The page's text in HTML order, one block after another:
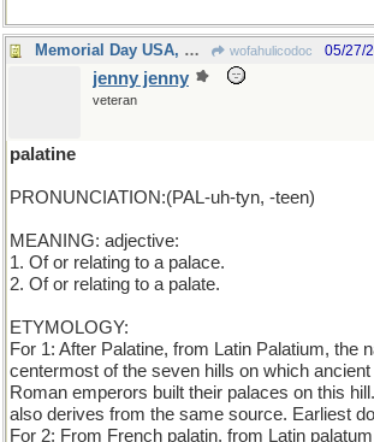
Memorial Day USA, Monday elsewhere. wofahulicodoc 05/27/
jenny jenny
veteran
palatine
PRONUNCIATION:(PAL-uh-tyn, -teen)
MEANING: adjective:
1. Of or relating to a palace.
2. Of or relating to a palate.
ETYMOLOGY:
For 1: After Palatine, from Latin Palatium, the
centermost of the seven hills on which
Roman emperors built their palaces on this
also derives from the same source. Earliest
For 2: From French palatin, from Latin